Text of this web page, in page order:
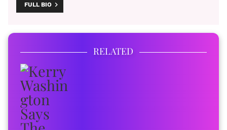
FULL BIO
RELATED